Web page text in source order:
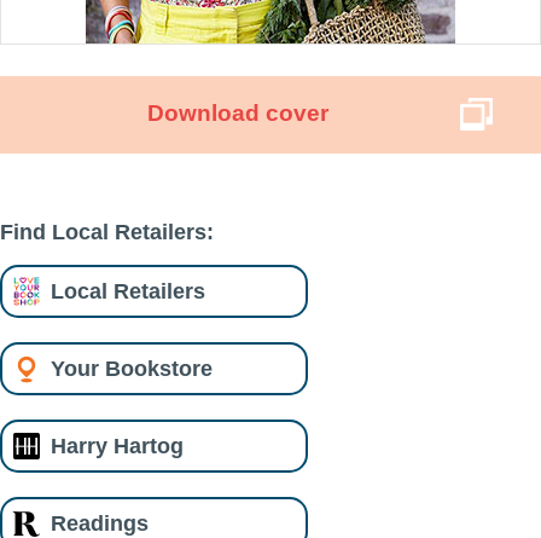
Download cover
Find Local Retailers:
Local Retailers
Your Bookstore
Harry Hartog
Readings